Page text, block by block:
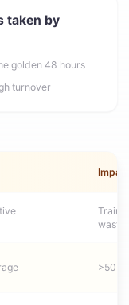
taken by
golden 48 hours
turnover
waste
>50%